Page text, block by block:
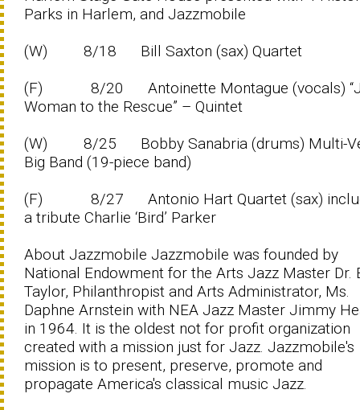
Parks in Harlem, and Jazzmobile
(W) 8/18 Bill Saxton (sax) Quartet
(F) 8/20 Antoinette Montague (vocals)
Woman to the Rescue” – Quintet
(W) 8/25 Bobby Sanabria (drums) Multi-
Big Band (19-piece band)
(F) 8/27 Antonio Hart Quartet (sax)
a tribute Charlie ‘Bird’ Parker
About Jazzmobile Jazzmobile was founded by
National Endowment for the Arts Jazz Master Dr.
Taylor, Philanthropist and Arts Administrator, Ms.
Daphne Arnstein with NEA Jazz Master Jimmy
in 1964. It is the oldest not for profit organization
created with a mission just for Jazz. Jazzmobile's
mission is to present, preserve, promote and
propagate America's classical music Jazz.